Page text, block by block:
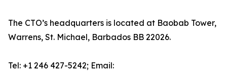
The CTO’s headquarters is located at Baobab Tower,
Warrens, St. Michael, Barbados BB 22026.
Tel: +1 246 427-5242; Email: